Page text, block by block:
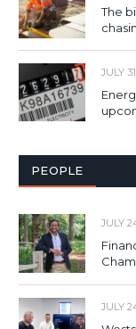
The
JULY
PEOPLE
JULY
JULY